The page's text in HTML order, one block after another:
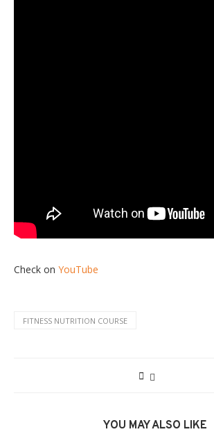
Check on YouTube
FITNESS NUTRITION COURSE
YOU MAY ALSO LIKE